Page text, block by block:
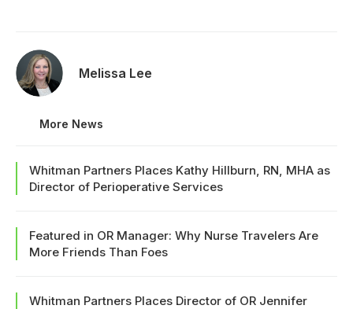
Melissa Lee
More News
Whitman Partners Places Kathy Hillburn, RN, MHA as
Director of Perioperative Services
Featured in OR Manager: Why Nurse Travelers Are
More Friends Than Foes
Whitman Partners Places Director of OR Jennifer